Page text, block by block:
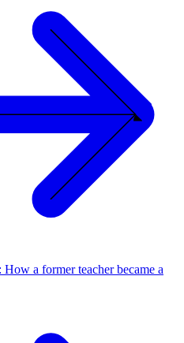
a former teacher became a